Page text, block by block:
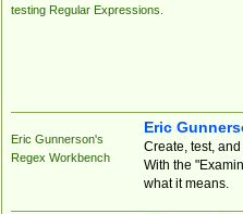
testing Regular Expressions.
Eric Gunnerson's
Regex Workbench
Eric
Create, test,
With the
what it means.